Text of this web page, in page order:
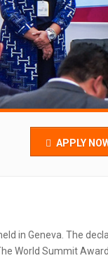
APPLY
in Geneva. The
World Summit